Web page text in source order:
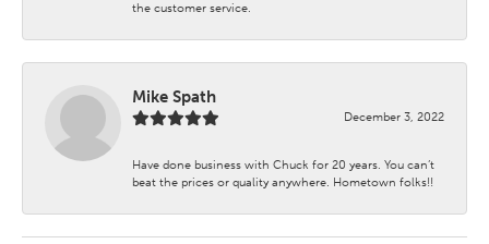
the customer service.
Mike Spath
December 3, 2022
Have done business with Chuck for 20 years. You can’t
beat the prices or quality anywhere. Hometown folks!!